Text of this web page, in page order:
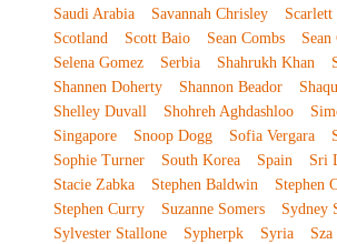
Saudi Arabia
Savannah Chrisley
Scarlett
Scotland
Scott Baio Sean Combs
Selena Gomez
Serbia Shahrukh Khan
Shannen Doherty
Shannon Beador
Shelley Duvall
Shohreh Aghdashloo
Singapore
Snoop Dogg Sofia Vergara
Sophie Turner
South Korea Spain
Sri
Stacie Zabka
Stephen Baldwin
Stephen
Stephen Curry
Suzanne Somers
Sydney
Sylvester Stallone
Sypherpk Syria Sza